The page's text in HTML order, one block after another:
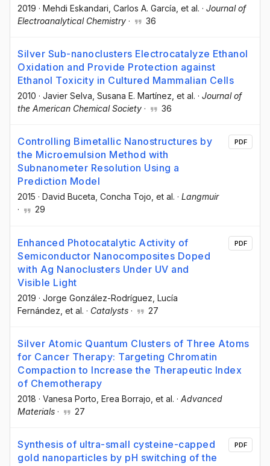
2019 · Mehdi Eskandari , Carlos A. García , et al. · Journal of
Electroanalytical Chemistry · 36
Silver Sub-nanoclusters Electrocatalyze Ethanol
Oxidation and Provide Protection against
Ethanol Toxicity in Cultured Mammalian Cells
2010 · Javier Selva , Susana E. Martínez , et al. · Journal of
the American Chemical Society · 36
Controlling Bimetallic Nanostructures by
the Microemulsion Method with
Subnanometer Resolution Using a
Prediction Model
2015 · David Buceta, Concha Tojo, et al. · Langmuir
·
29
PDF
Enhanced Photocatalytic Activity of
Semiconductor Nanocomposites Doped
with Ag Nanoclusters Under UV and
Visible Light
2019 · Jorge González-Rodríguez , Lucía
Fernández , et al. · Catalysts · 27
PDF
Silver Atomic Quantum Clusters of Three Atoms
for Cancer Therapy: Targeting Chromatin
Compaction to Increase the Therapeutic Index
of Chemotherapy
2018 · Vanesa Porto , Erea Borrajo , et al. · Advanced
Materials · 27
Synthesis of ultra-small cysteine-capped
gold nanoparticles by pH switching of the
PDF